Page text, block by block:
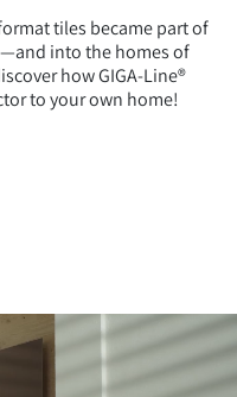
tiles became part of
into the homes of
how GIGA-Line®
to your own home!